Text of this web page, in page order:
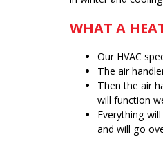
WHAT A
Our HVAC
The air
Then the air
will function
Everything
and will go